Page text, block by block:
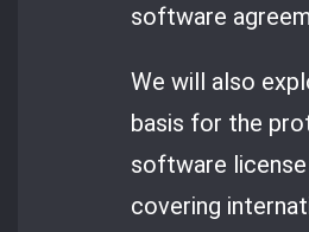
software
We will also
basis for the
software
covering